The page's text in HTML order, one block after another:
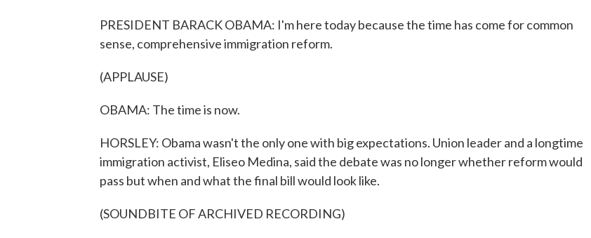
PRESIDENT BARACK OBAMA: I'm here today because the time has come for common
sense, comprehensive immigration reform.
(APPLAUSE)
OBAMA: The time is now.
HORSLEY: Obama wasn't the only one with big expectations. Union leader and a longtime
immigration activist, Eliseo Medina, said the debate was no longer whether reform would
pass but when and what the final bill would look like.
(SOUNDBITE OF ARCHIVED RECORDING)